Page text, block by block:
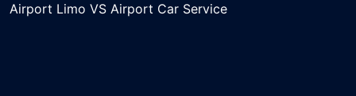
Airport Limo VS Airport Car Service